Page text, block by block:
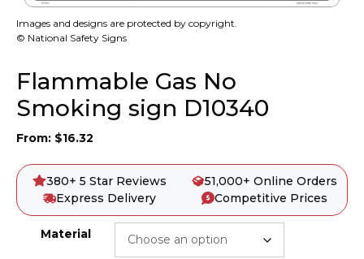
Images and designs are protected by copyright.
© National Safety Signs
Flammable Gas No
Smoking sign D10340
From: $16.32
380+ 5 Star Reviews
51,000+ Online Orders
Express Delivery
Competitive Prices
Material